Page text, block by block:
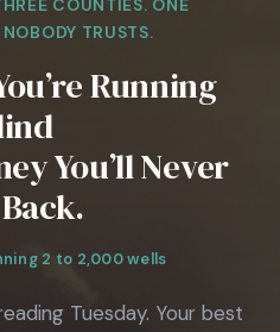
COUNTIES. ONE
TRUSTS.
Running
You’ll Never
2 to 2,000 wells
Tuesday. Your best